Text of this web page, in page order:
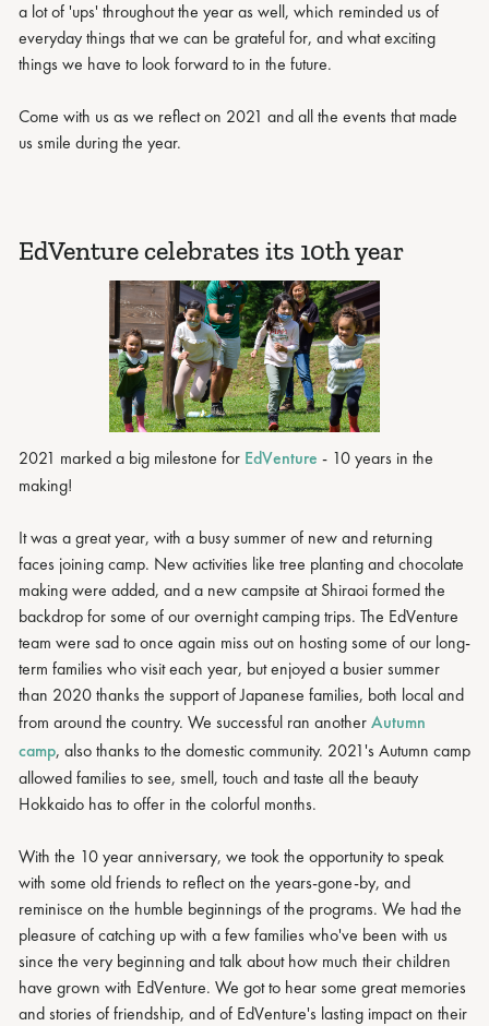
a lot of 'ups' throughout the year as well, which reminded us of
everyday things that we can be grateful for, and what exciting
things we have to look forward to in the future.
Come with us as we reflect on 2021 and all the events that made
us smile during the year.
EdVenture celebrates its 10th year
2021 marked a big milestone for EdVenture - 10 years in the
making!
It was a great year, with a busy summer of new and returning
faces joining camp. New activities like tree planting and chocolate
making were added, and a new campsite at Shiraoi formed the
backdrop for some of our overnight camping trips. The EdVenture
team were sad to once again miss out on hosting some of our long-
term families who visit each year, but enjoyed a busier summer
than 2020 thanks the support of Japanese families, both local and
from around the country. We successful ran anotherAutumn
camp, also thanks to the domestic community. 2021's Autumn camp
allowed families to see, smell, touch and taste all the beauty
Hokkaido has to offer in the colorful months.
With the 10 year anniversary, we took the opportunity to speak
with some old friends to reflect on the years-gone-by, and
reminisce on the humble beginnings of the programs. We had the
pleasure of catching up with a few families who've been with us
since the very beginning and talk about how much their children
have grown with EdVenture. We got to hear some great memories
and stories of friendship, and of EdVenture's lasting impact on their